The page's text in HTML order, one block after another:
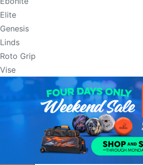
Elite
Genesis
Linds
Roto Grip
Vise